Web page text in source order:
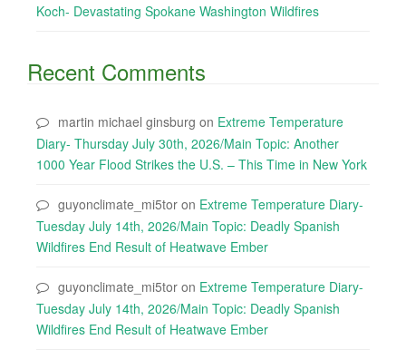
Koch- Devastating Spokane Washington Wildfires
Recent Comments
martin michael ginsburg on Extreme Temperature
Diary- Thursday July 30th, 2026/Main Topic: Another
1000 Year Flood Strikes the U.S. – This Time in New York
guyonclimate_mi5tor on Extreme Temperature Diary-
Tuesday July 14th, 2026/Main Topic: Deadly Spanish
Wildfires End Result of Heatwave Ember
guyonclimate_mi5tor on Extreme Temperature Diary-
Tuesday July 14th, 2026/Main Topic: Deadly Spanish
Wildfires End Result of Heatwave Ember